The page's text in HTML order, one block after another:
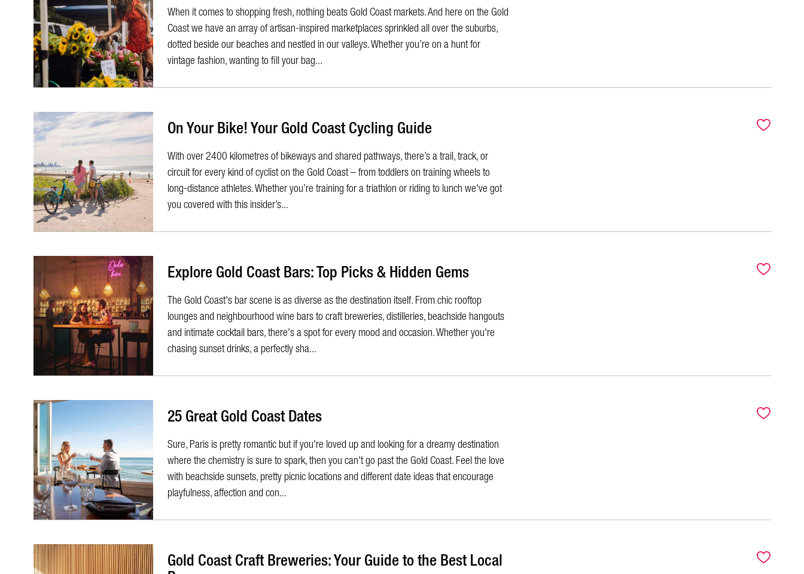
When it comes to shopping fresh, nothing beats Gold Coast markets. And here on the Gold
Coast we have an array of artisan-inspired marketplaces sprinkled all over the suburbs,
dotted beside our beaches and nestled in our valleys. Whether you’re on a hunt for
vintage fashion, wanting to fill your bag...
On Your Bike! Your Gold Coast Cycling Guide
With over 2400 kilometres of bikeways and shared pathways, there’s a trail, track, or
circuit for every kind of cyclist on the Gold Coast – from toddlers on training wheels to
long-distance athletes. Whether you’re training for a triathlon or riding to lunch we've got
you covered with this insider’s...
Explore Gold Coast Bars: Top Picks & Hidden Gems
The Gold Coast's bar scene is as diverse as the destination itself. From chic rooftop
lounges and neighbourhood wine bars to craft breweries, distilleries, beachside hangouts
and intimate cocktail bars, there's a spot for every mood and occasion. Whether you're
chasing sunset drinks, a perfectly sha...
25 Great Gold Coast Dates
Sure, Paris is pretty romantic but if you're loved up and looking for a dreamy destination
where the chemistry is sure to spark, then you can't go past the Gold Coast. Feel the love
with beachside sunsets, pretty picnic locations and different date ideas that encourage
playfulness, affection and con...
Gold Coast Craft Breweries: Your Guide to the Best Local